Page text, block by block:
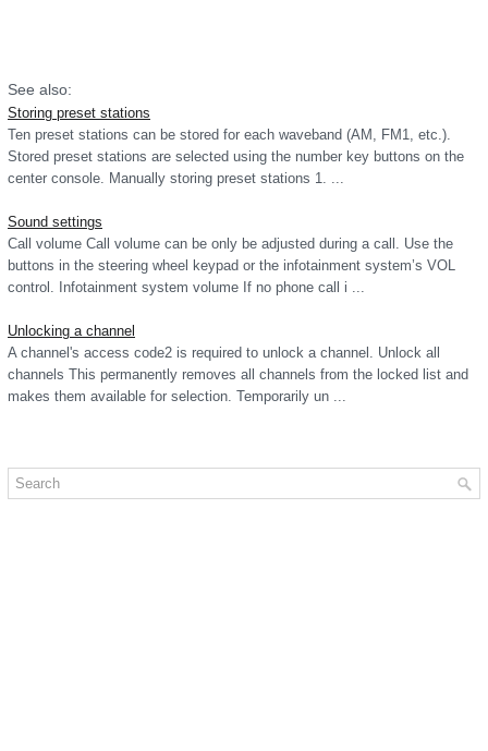
See also:
Storing preset stations
Ten preset stations can be stored for each waveband (AM, FM1, etc.).
Stored preset stations are selected using the number key buttons on the
center console. Manually storing preset stations 1. ...
Sound settings
Call volume Call volume can be only be adjusted during a call. Use the
buttons in the steering wheel keypad or the infotainment system’s VOL
control. Infotainment system volume If no phone call i ...
Unlocking a channel
A channel's access code2 is required to unlock a channel. Unlock all
channels This permanently removes all channels from the locked list and
makes them available for selection. Temporarily un ...